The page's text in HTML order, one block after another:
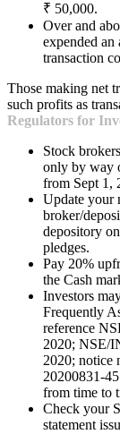
₹ 50,000.
Over and
expended an
transaction
Those making net
such profits as
Regulators for
Stock
only by way
from Sept 1,
Update your
broker/
depository
pledges.
Pay 20%
the Cash
Investors
Frequently
reference
2020; NSE/
2020; notice
20200831-
from time to
Check your
statement